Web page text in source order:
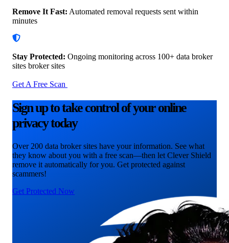
Remove It Fast: Automated removal requests sent within
minutes
Stay Protected: Ongoing monitoring across 100+ data broker
sites broker sites
Get A Free Scan
Sign up to take control of your online
privacy today
Over 200 data broker sites have your information. See what
they know about you with a free scan—then let Clever Shield
remove it automatically for you. Get protected against
scammers!
Get Protected Now